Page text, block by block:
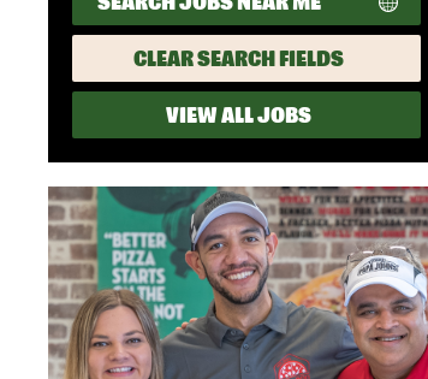
Radius
Search
CLEAR SEARCH FIELDS
VIEW ALL JOBS